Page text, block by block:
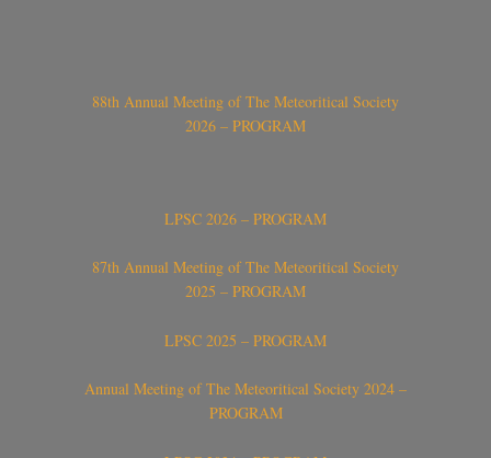
88th Annual Meeting of The Meteoritical Society
2026 – PROGRAM
LPSC 2026 – PROGRAM
87th Annual Meeting of The Meteoritical Society
2025 – PROGRAM
LPSC 2025 – PROGRAM
Annual Meeting of The Meteoritical Society 2024 –
PROGRAM